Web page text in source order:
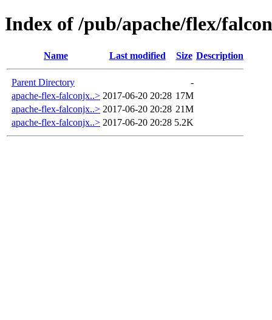
Index of /pub/apache/flex/
Name Last modified Size Description
Parent Directory
-
apache-flex-falconjx..> 2017-06-20 20:28 17M
apache-flex-falconjx..> 2017-06-20 20:28 21M
apache-flex-falconjx..> 2017-06-20 20:28 5.2K